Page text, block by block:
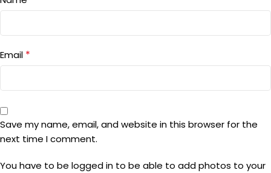
Email *
Save my name, email, and website in this browser for the
next time I comment.
You have to be logged in to be able to add photos to your